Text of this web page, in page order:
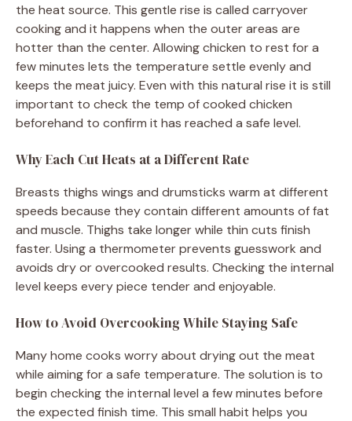
the heat source. This gentle rise is called carryover
cooking and it happens when the outer areas are
hotter than the center. Allowing chicken to rest for a
few minutes lets the temperature settle evenly and
keeps the meat juicy. Even with this natural rise it is still
important to check the temp of cooked chicken
beforehand to confirm it has reached a safe level.
Why Each Cut Heats at a Different Rate
Breasts thighs wings and drumsticks warm at different
speeds because they contain different amounts of fat
and muscle. Thighs take longer while thin cuts finish
faster. Using a thermometer prevents guesswork and
avoids dry or overcooked results. Checking the internal
level keeps every piece tender and enjoyable.
How to Avoid Overcooking While Staying Safe
Many home cooks worry about drying out the meat
while aiming for a safe temperature. The solution is to
begin checking the internal level a few minutes before
the expected finish time. This small habit helps you